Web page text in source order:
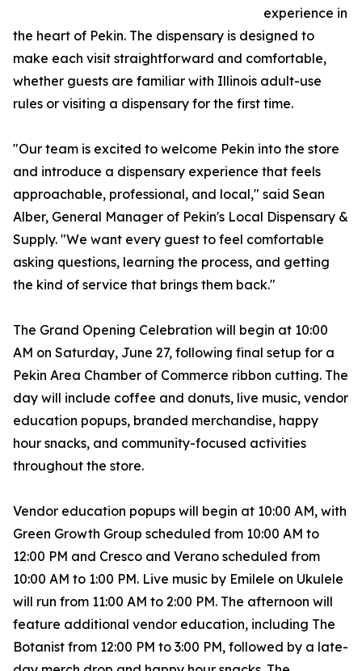
experience in
the heart of Pekin. The dispensary is designed to
make each visit straightforward and comfortable,
whether guests are familiar with Illinois adult-use
rules or visiting a dispensary for the first time.
"Our team is excited to welcome Pekin into the store
and introduce a dispensary experience that feels
approachable, professional, and local," said Sean
Alber, General Manager of Pekin's Local Dispensary &
Supply. "We want every guest to feel comfortable
asking questions, learning the process, and getting
the kind of service that brings them back."
The Grand Opening Celebration will begin at 10:00
AM on Saturday, June 27, following final setup for a
Pekin Area Chamber of Commerce ribbon cutting. The
day will include coffee and donuts, live music, vendor
education popups, branded merchandise, happy
hour snacks, and community-focused activities
throughout the store.
Vendor education popups will begin at 10:00 AM, with
Green Growth Group scheduled from 10:00 AM to
12:00 PM and Cresco and Verano scheduled from
10:00 AM to 1:00 PM. Live music by Emilele on Ukulele
will run from 11:00 AM to 2:00 PM. The afternoon will
feature additional vendor education, including The
Botanist from 12:00 PM to 3:00 PM, followed by a late-